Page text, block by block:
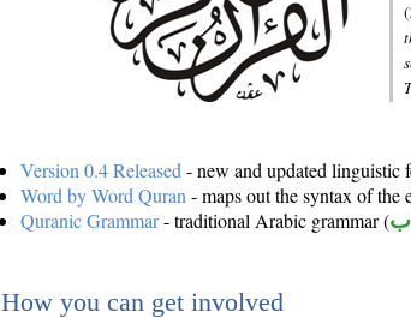
(
Version 0.4 Released - new and updated linguistic
Word by Word Quran - maps out the syntax of the
Quranic Grammar- traditional Arabic grammar (
How you can get involved